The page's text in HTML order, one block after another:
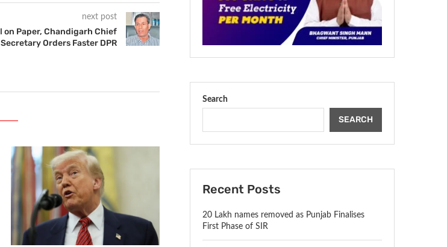
next post
on Paper, Chandigarh Chief
Secretary Orders Faster DPR
Search
SEARCH
Recent Posts
20 Lakh names removed as Punjab Finalises
First Phase of SIR